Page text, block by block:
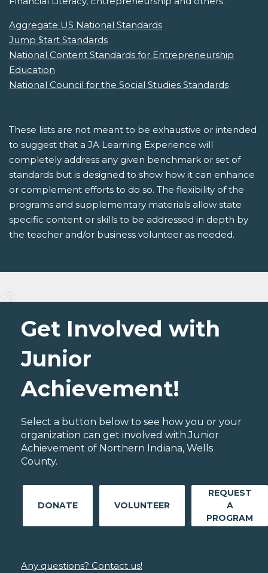
Aggregate US National Standards
Jump $tart Standards
National Content Standards for Entrepreneurship
Education
National Council for the Social Studies Standards
These lists are not meant to be exhaustive or intended
to suggest that a JA Learning Experience will
completely address any given benchmark or set of
standards but is designed to show how it can enhance
or complement efforts to do so. The flexibility of the
programs and supplementary materials allow state
specific content or skills to be addressed in depth by
the teacher and/or business volunteer as needed.
Get Involved with
Junior
Achievement!
Select a button below to see how you or your
organization can get involved with Junior
Achievement of Northern Indiana, Wells
County.
DONATE VOLUNTEER
REQUEST
A
PROGRAM
Any questions? Contact us!